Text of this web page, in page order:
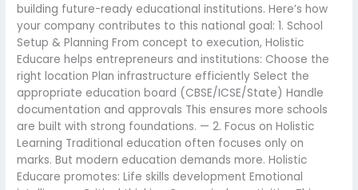
building future-ready educational institutions. Here’s how
your company contributes to this national goal: 1. School
Setup & Planning From concept to execution, Holistic
Educare helps entrepreneurs and institutions: Choose the
right location Plan infrastructure efficiently Select the
appropriate education board (CBSE/ICSE/State) Handle
documentation and approvals This ensures more schools
are built with strong foundations. — 2. Focus on Holistic
Learning Traditional education often focuses only on
marks. But modern education demands more. Holistic
Educare promotes: Life skills development Emotional